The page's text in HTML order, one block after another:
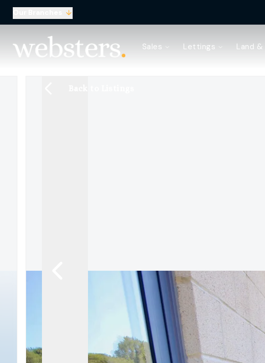
Property Search
Sales Lettings Land &